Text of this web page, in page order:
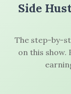
Side
The step-by-
on this show.